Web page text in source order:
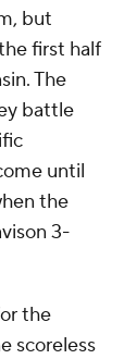
but
first half
The
battle
until
the
3-
the
scoreless